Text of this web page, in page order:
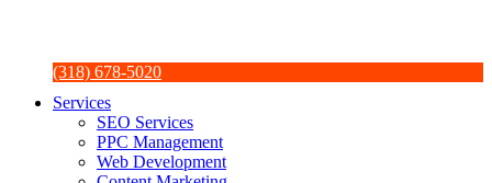
(318) 678-5020
Services
SEO Services
PPC Management
Web Development